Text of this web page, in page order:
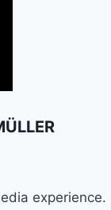
experience.